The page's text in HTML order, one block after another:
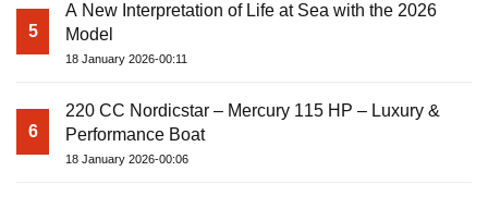
5
A New Interpretation of Life at Sea with the 2026
Model
18 January 2026-00:11
6
220 CC Nordicstar – Mercury 115 HP – Luxury &
Performance Boat
18 January 2026-00:06